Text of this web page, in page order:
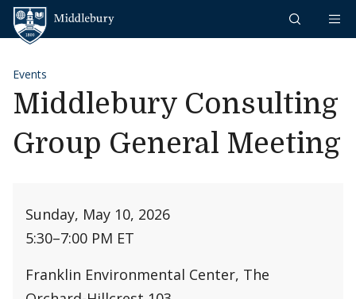
Skip to content
Events
Middlebury Consulting
Group General Meeting
Sunday, May 10, 2026
5:30–7:00 PM ET
Franklin Environmental Center, The